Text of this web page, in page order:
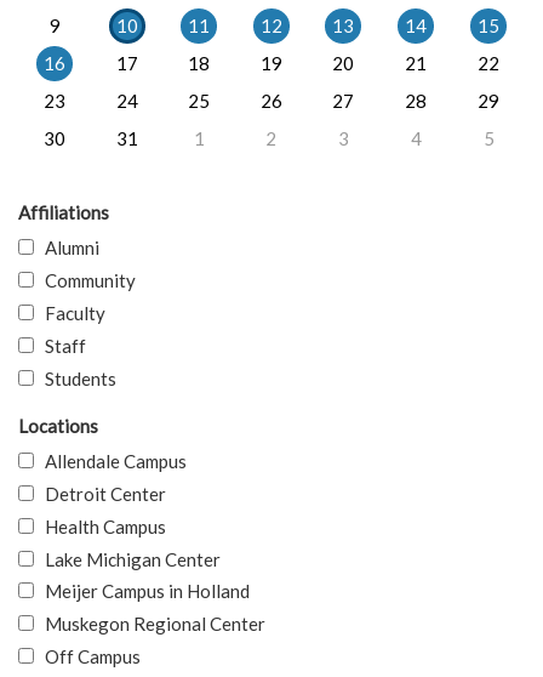
9
10 11 12 13 14
15
16
17 18 19 20 21
22
23
24 25 26 27 28
29
30
31 1 2 3 4 5
Affiliations
Alumni
Community
Faculty
Staff
Students
Locations
Allendale Campus
Detroit Center
Health Campus
Lake Michigan Center
Meijer Campus in Holland
Muskegon Regional Center
Off Campus